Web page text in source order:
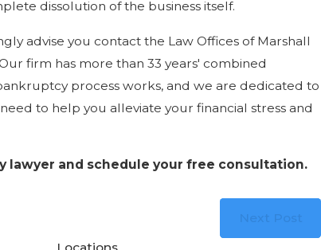
dissolution of the business itself.
advise you contact the Law Offices of Marshall
firm has more than 33 years' combined
process works, and we are dedicated to
to help you alleviate your financial stress and
lawyer and schedule your free consultation.
Next Post
Locations